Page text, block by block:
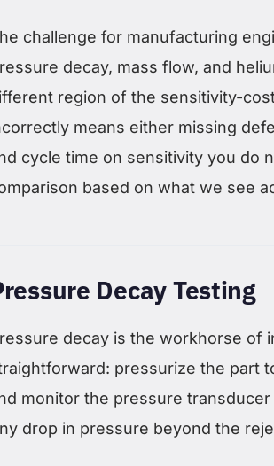
challenge for manufacturing
decay, mass flow, and
region of the sensitivity-
means either missing
cycle time on sensitivity you do
based on what we see
Decay Testing
decay is the workhorse of
pressurize the part
monitor the pressure
drop in pressure beyond the